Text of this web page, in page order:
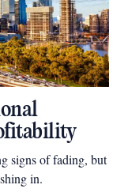
signs of fading, but
in.